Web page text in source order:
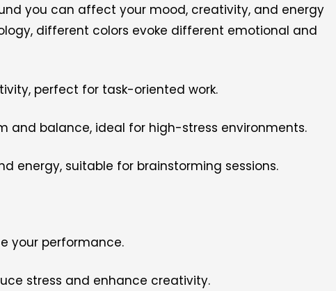
you can affect your mood, creativity, and energy
different colors evoke different emotional and
perfect for task-oriented work.
and balance, ideal for high-stress environments.
energy, suitable for brainstorming sessions.
your performance.
stress and enhance creativity.